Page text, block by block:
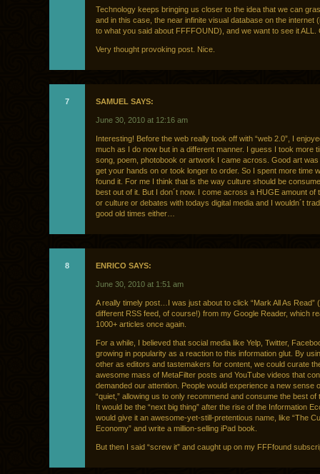
Technology keeps bringing us closer to the idea that we can
and in this case, the near infinite visual database on the internet
to what you said about FFFFOUND), and we want to see it ALL.
Very thought provoking post. Nice.
7 SAMUEL SAYS:
June 30, 2010 at 12:16 am
Interesting! Before the web really took off with “web 2.0”, I
much as I do now but in a different manner. I guess I took more
song, poem, photobook or artwork I came across. Good art
get your hands on or took longer to order. So I spent more time
found it. For me I think that is the way culture should be
best out of it. But I don´t now. I come across a HUGE amount of
or culture or debates with todays digital media and I wouldn´t
good old times either…
8 ENRICO SAYS:
June 30, 2010 at 1:51 am
A really timely post…I was just about to click “Mark All As Read”
different RSS feed, of course!) from my Google Reader, which
1000+ articles once again.
For a while, I believed that social media like Yelp, Twitter,
growing in popularity as a reaction to this information glut. By
other as editors and tastemakers for content, we could curate
awesome mass of MetaFilter posts and YouTube videos that
demanded our attention. People would experience a new sense
“quiet,” allowing us to only recommend and consume the best of
It would be the “next big thing” after the rise of the Information
would give it an awesome-yet-still-pretentious name, like “The
Economy” and write a million-selling iPad book.
But then I said “screw it” and caught up on my FFFfound